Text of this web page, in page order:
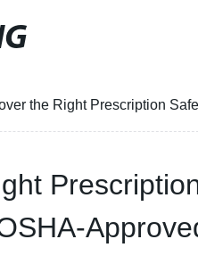
the Right Prescription